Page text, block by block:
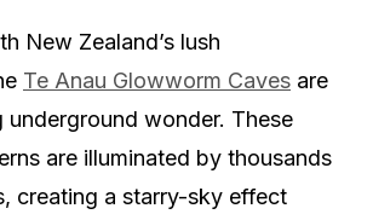
New Zealand’s lush
Te Anau Glowworm Caves are
underground wonder. These
are illuminated by thousands
creating a starry-sky effect